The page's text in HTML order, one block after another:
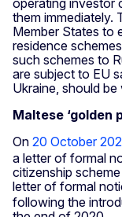
them immediately.
Member States to
residence
such schemes to
are subject to EU
Ukraine, should
Maltese ‘golden
On 20 October
a letter of formal
citizenship
letter of formal
following the